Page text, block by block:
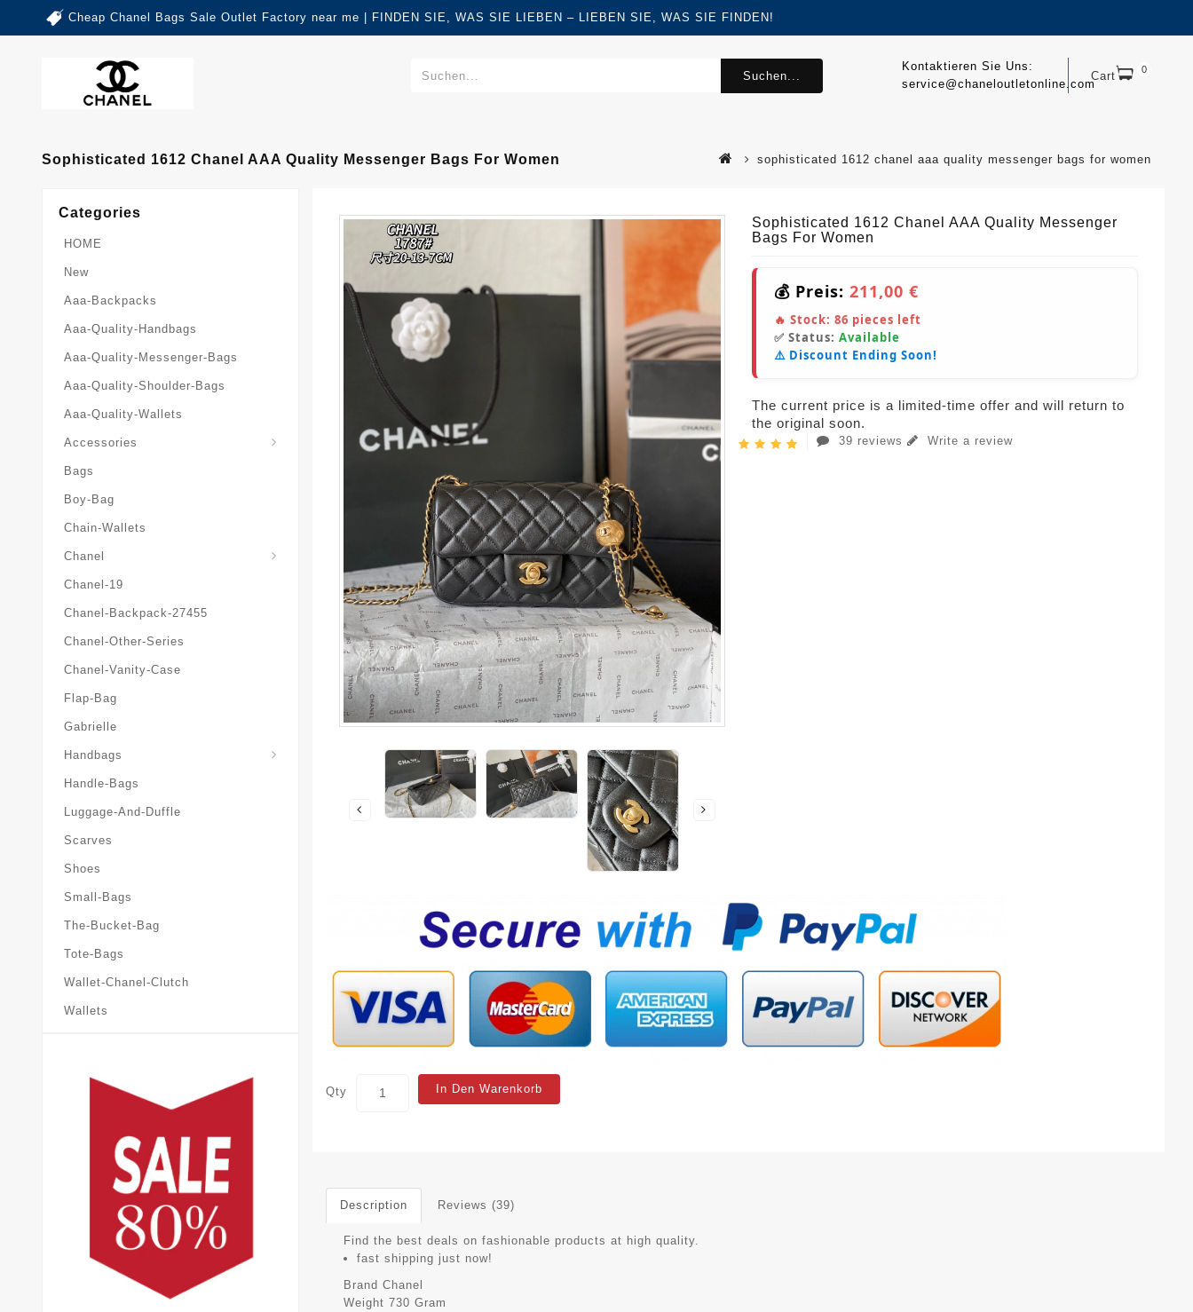
Cheap Chanel Bags Sale Outlet Factory near me | FINDEN SIE, WAS SIE LIEBEN – LIEBEN SIE, WAS SIE FINDEN!
Cart 0
Kontaktieren Sie Uns:
service@chaneloutletonline.com
Suchen...
Sophisticated 1612 Chanel AAA Quality Messenger Bags For Women sophisticated 1612 chanel aaa quality messenger bags for women
Categories
HOME
New
Aaa-Backpacks
Aaa-Quality-Handbags
Aaa-Quality-Messenger-Bags
Aaa-Quality-Shoulder-Bags
Aaa-Quality-Wallets
Accessories
Bags
Boy-Bag
Chain-Wallets
Chanel
Chanel-19
Chanel-Backpack-27455
Chanel-Other-Series
Chanel-Vanity-Case
Flap-Bag
Gabrielle
Handbags
Handle-Bags
Luggage-And-Duffle
Scarves
Shoes
Small-Bags
The-Bucket-Bag
Tote-Bags
Wallet-Chanel-Clutch
Wallets
Sophisticated 1612 Chanel AAA Quality Messenger
Bags For Women
💰 Preis: 211,00 €
🔥 Stock: 86 pieces left
✅ Status: Available
⚠️ Discount Ending Soon!
The current price is a limited-time offer and will return to
the original soon.
39 reviews Write a review
Qty In Den Warenkorb
Description Reviews (39)
Find the best deals on fashionable products at high quality.
fast shipping just now!
Brand Chanel
Weight 730 Gram